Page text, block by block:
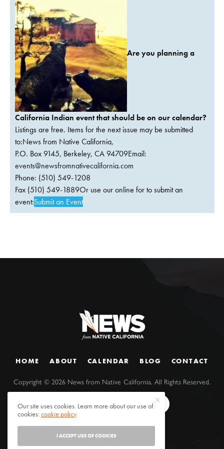
Are you planning a
California Indian event that should be on our calendar?
Listings are free. Items for the next issue may be submitted
to:News from Native California,
P.O. Box 9145, Berkeley, CA 94709Email:
events@newsfromnativecalifornia.com
Phone: (510) 549-1208
Fax (510) 549-1889Or use our online for to submit an
event:Submit an Event
HOME ABOUT CALENDAR BLOG CONTACT
Copyright ©2026 News from Native California. All Rights Reserved.
Our site uses cookies. Learn more about our use of
cookies:cookie policy
I ACCEPT USE OF COOKIES